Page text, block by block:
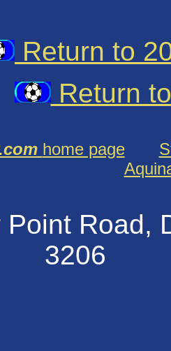
Return to
Return
home page
Point